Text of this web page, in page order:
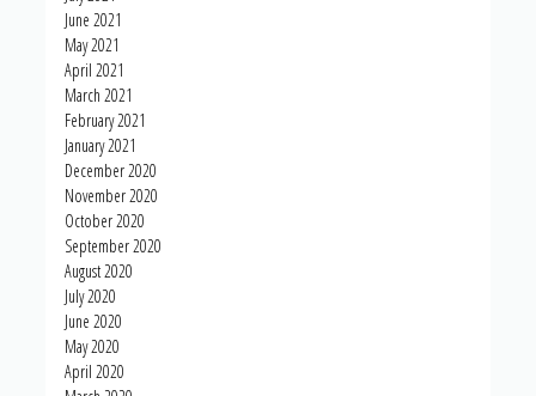
June 2021
May 2021
April 2021
March 2021
February 2021
January 2021
December 2020
November 2020
October 2020
September 2020
August 2020
July 2020
June 2020
May 2020
April 2020